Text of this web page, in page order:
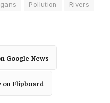
Pollution
Rivers
Google News
on Flipboard